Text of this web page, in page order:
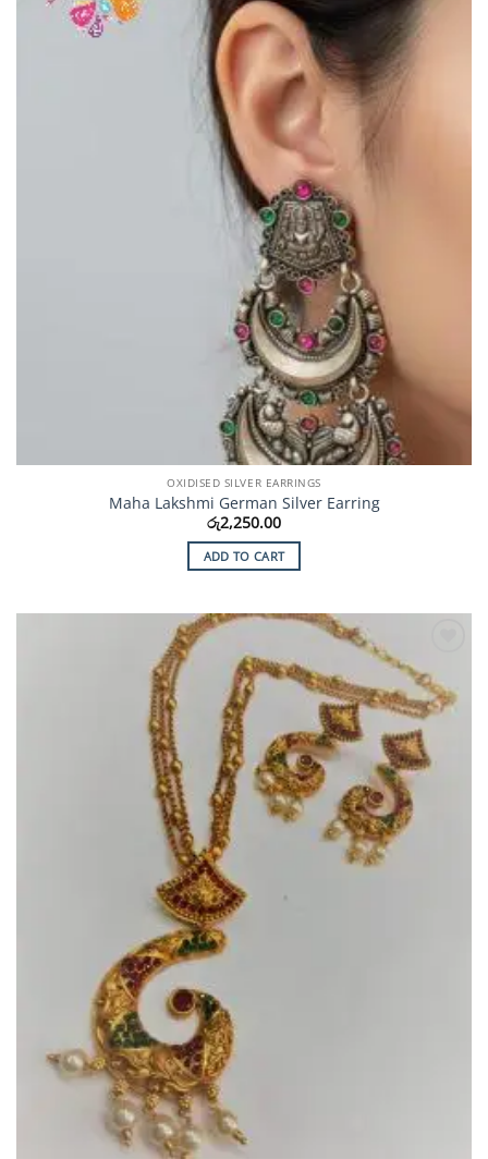
OXIDISED SILVER EARRINGS
Maha Lakshmi German Silver Earring
රු2,250.00
ADD TO CART
Add to
Wishlist